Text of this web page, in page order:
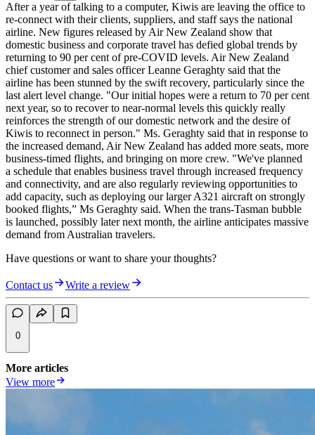
After a year of talking to a computer, Kiwis are leaving the office to
re-connect with their clients, suppliers, and staff says the national
airline. New figures released by Air New Zealand show that
domestic business and corporate travel has defied global trends by
returning to 90 per cent of pre-COVID levels. Air New Zealand
chief customer and sales officer Leanne Geraghty said that the
airline has been stunned by the swift recovery, particularly since the
last alert level change. "Our initial hopes were a return to 70 per cent
next year, so to recover to near-normal levels this quickly really
reinforces the strength of our domestic network and the desire of
Kiwis to reconnect in person." Ms. Geraghty said that in response to
the increased demand, Air New Zealand has added more seats, more
business-timed flights, and bringing on more crew. "We've planned
a schedule that enables business travel through increased frequency
and connectivity, and are also regularly reviewing opportunities to
add capacity, such as deploying our larger A321 aircraft on strongly
booked flights,” Ms Geraghty said. When the trans-Tasman bubble
is launched, possibly later next month, the airline anticipates massive
demand from Australian travelers.
Have questions or want to share your thoughts?
Contact us Write a review
0
More articles
View more